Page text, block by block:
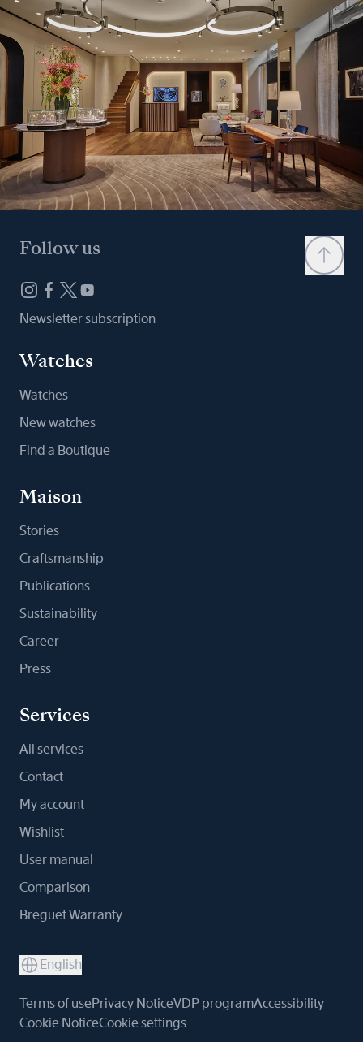
Follow us
Newsletter subscription
Watches
Watches
New watches
Find a Boutique
Maison
Stories
Craftsmanship
Publications
Sustainability
Career
Press
Services
All services
Contact
My account
Wishlist
User manual
Comparison
Breguet Warranty
English
Terms of usePrivacy NoticeVDP programAccessibility
Cookie NoticeCookie settings